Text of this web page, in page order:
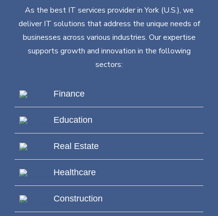
As the best IT services provider in York (U.S.), we
deliver IT solutions that address the unique needs of
businesses across various industries. Our expertise
supports growth and innovation in the following
sectors:
Finance
Education
Real Estate
Healthcare
Construction